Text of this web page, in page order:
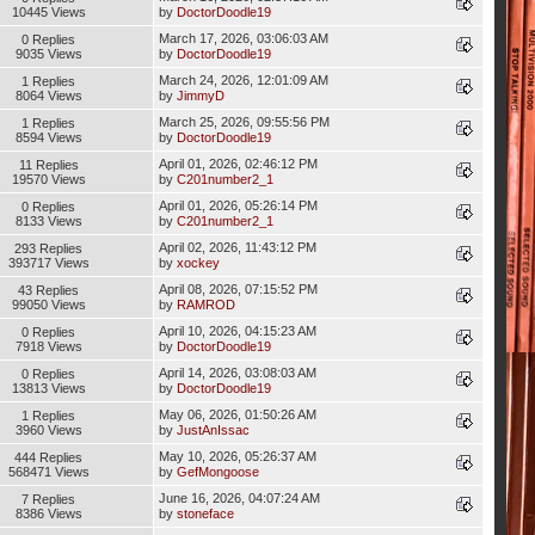
10445 Views
by DoctorDoodle19
0 Replies
9035 Views
March 17, 2026, 03:06:03 AM
by DoctorDoodle19
1 Replies
8064 Views
March 24, 2026, 12:01:09 AM
by JimmyD
1 Replies
8594 Views
March 25, 2026, 09:55:56 PM
by DoctorDoodle19
11 Replies
19570 Views
April 01, 2026, 02:46:12 PM
by C201number2_1
0 Replies
8133 Views
April 01, 2026, 05:26:14 PM
by C201number2_1
293 Replies
393717 Views
April 02, 2026, 11:43:12 PM
by xockey
43 Replies
99050 Views
April 08, 2026, 07:15:52 PM
by RAMROD
0 Replies
7918 Views
April 10, 2026, 04:15:23 AM
by DoctorDoodle19
0 Replies
13813 Views
April 14, 2026, 03:08:03 AM
by DoctorDoodle19
1 Replies
3960 Views
May 06, 2026, 01:50:26 AM
by JustAnIssac
444 Replies
568471 Views
May 10, 2026, 05:26:37 AM
by GefMongoose
7 Replies
8386 Views
June 16, 2026, 04:07:24 AM
by stoneface